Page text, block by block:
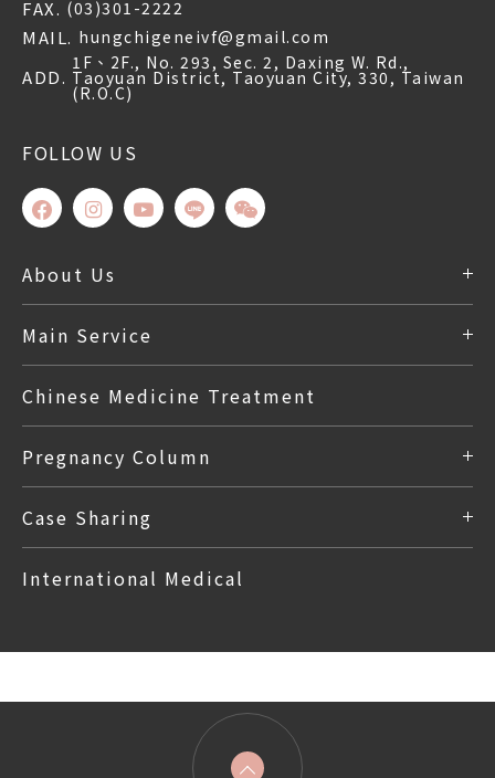
FAX. (03)301-2222
MAIL. hungchigeneivf@gmail.com
ADD.
1F、2F., No. 293, Sec. 2, Daxing W. Rd.,
Taoyuan District, Taoyuan City, 330, Taiwan
(R.O.C)
FOLLOW US
About Us
Main Service
Chinese Medicine Treatment
Pregnancy Column
Case Sharing
International Medical